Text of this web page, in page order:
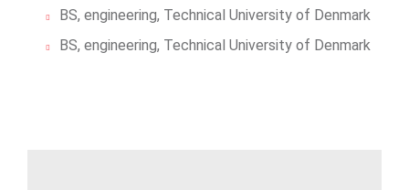
BS, engineering, Technical University of Denmark
BS, engineering, Technical University of Denmark